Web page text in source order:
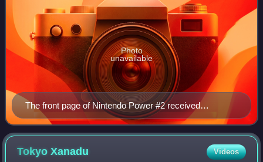
The front page of Nintendo Power #2 received
complaints from parents.
Photo
unavailable
TokyoXanadu Videos